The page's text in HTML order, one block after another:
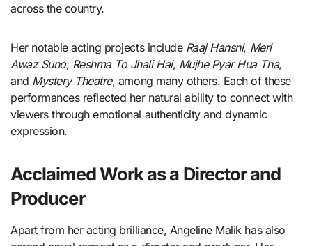
across the country.
Her notable acting projects include Raaj Hansni, Meri
Awaz Suno, Reshma To Jhali Hai, Mujhe Pyar Hua Tha,
and Mystery Theatre, among many others. Each of these
performances reflected her natural ability to connect with
viewers through emotional authenticity and dynamic
expression.
Acclaimed Work as a Director and
Producer
Apart from her acting brilliance, Angeline Malik has also